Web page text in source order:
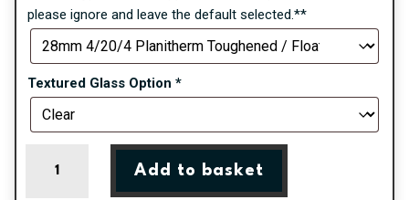
please ignore and leave the default selected.**
Textured Glass Option *
Add to basket